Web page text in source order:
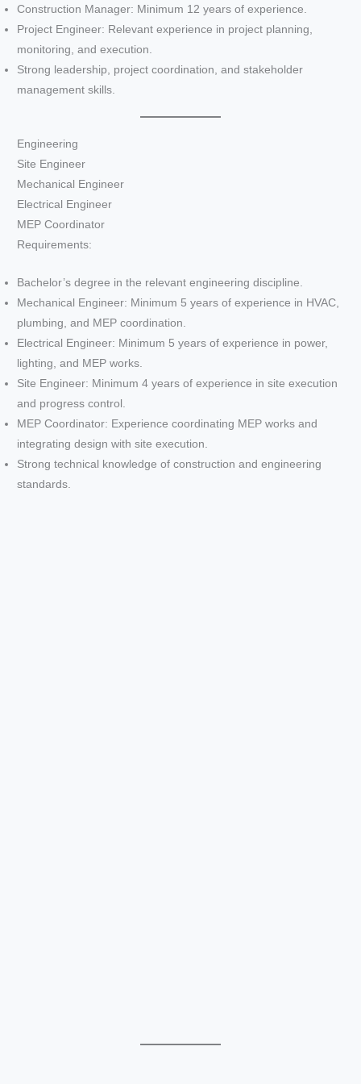
Construction Manager: Minimum 12 years of experience.
Project Engineer: Relevant experience in project planning,
monitoring, and execution.
Strong leadership, project coordination, and stakeholder
management skills.
Engineering
Site Engineer
Mechanical Engineer
Electrical Engineer
MEP Coordinator
Requirements:
Bachelor’s degree in the relevant engineering discipline.
Mechanical Engineer: Minimum 5 years of experience in HVAC,
plumbing, and MEP coordination.
Electrical Engineer: Minimum 5 years of experience in power,
lighting, and MEP works.
Site Engineer: Minimum 4 years of experience in site execution
and progress control.
MEP Coordinator: Experience coordinating MEP works and
integrating design with site execution.
Strong technical knowledge of construction and engineering
standards.